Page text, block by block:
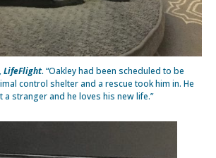
LifeFlight. “Oakley had been scheduled to be
control shelter and a rescue took him in. He
a stranger and he loves his new life.”